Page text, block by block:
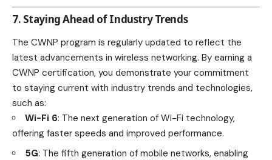
7. Staying Ahead of Industry Trends
The CWNP program is regularly updated to reflect the
latest advancements in wireless networking. By earning a
CWNP certification, you demonstrate your commitment
to staying current with industry trends and technologies,
such as:
Wi-Fi 6: The next generation of Wi-Fi technology,
offering faster speeds and improved performance.
5G: The fifth generation of mobile networks, enabling